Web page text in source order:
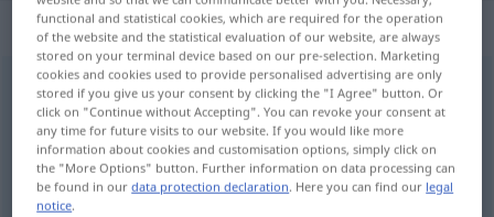
„Kassenzettel“: Maskulinum
Kassenzettelm
Overview of all translations
(For more details, click/tap on the translation)
kassalapp
functional and statistical cookies, which are required for the operation
of the website and the statistical evaluation of our website, are always
stored on your terminal device based on our pre-selection. Marketing
cookies and cookies used to provide personalised advertising are only
stored if you give us your consent by clicking the "I Agree" button. Or
click on "Continue without Accepting". You can revoke your consent at
any time for future visits to our website. If you would like more
information about cookies and customisation options, simply click on
the "More Options" button. Further information on data processing can
be found in ourdata protection declaration. Here you can find our legal
notice.